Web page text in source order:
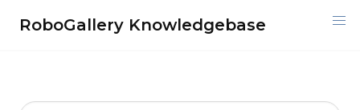
RoboGallery Knowledgebase